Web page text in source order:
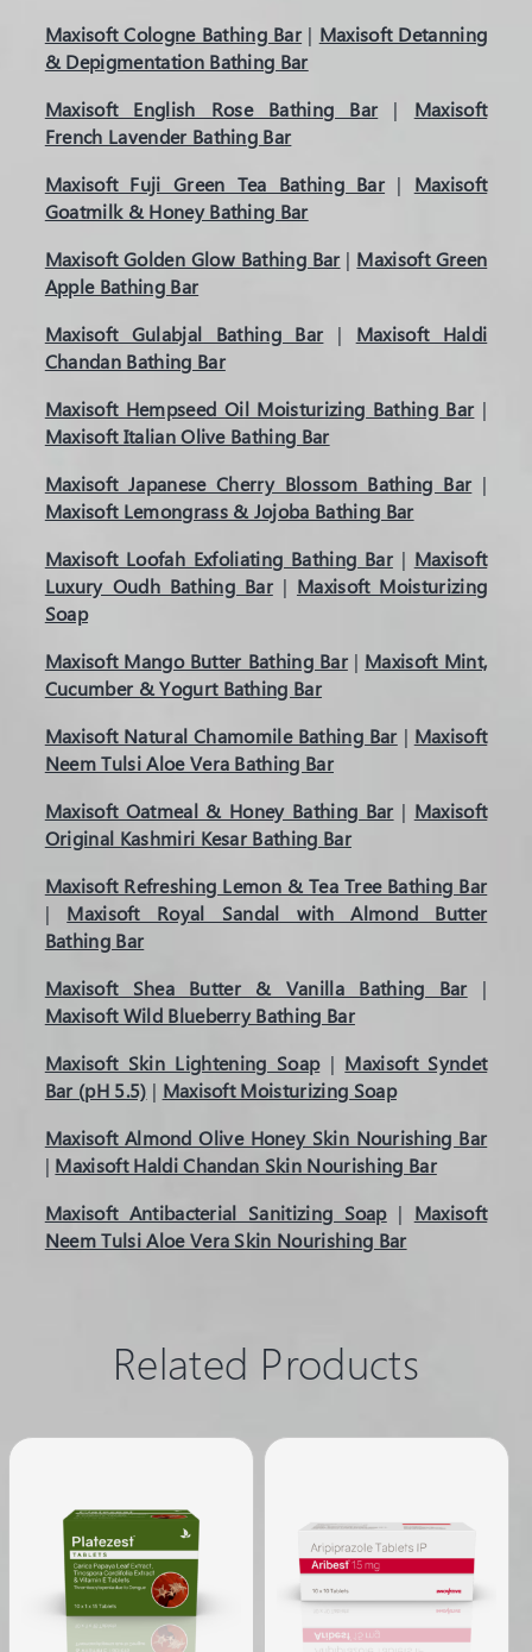
Maxisoft Cologne Bathing Bar | Maxisoft Detanning
& Depigmentation Bathing Bar
Maxisoft English Rose Bathing Bar | Maxisoft
French Lavender Bathing Bar
Maxisoft Fuji Green Tea Bathing Bar | Maxisoft
Goatmilk & Honey Bathing Bar
Maxisoft Golden Glow Bathing Bar | Maxisoft Green
Apple Bathing Bar
Maxisoft Gulabjal Bathing Bar | Maxisoft Haldi
Chandan Bathing Bar
Maxisoft Hempseed Oil Moisturizing Bathing Bar |
Maxisoft Italian Olive Bathing Bar
Maxisoft Japanese Cherry Blossom Bathing Bar |
Maxisoft Lemongrass & Jojoba Bathing Bar
Maxisoft Loofah Exfoliating Bathing Bar| Maxisoft
Luxury Oudh Bathing Bar| Maxisoft Moisturizing
Soap
Maxisoft Mango Butter Bathing Bar| Maxisoft Mint,
Cucumber & Yogurt Bathing Bar
Maxisoft Natural Chamomile Bathing Bar | Maxisoft
Neem Tulsi Aloe Vera Bathing Bar
Maxisoft Oatmeal & Honey Bathing Bar | Maxisoft
Original Kashmiri Kesar Bathing Bar
Maxisoft Refreshing Lemon & Tea Tree Bathing Bar
| Maxisoft Royal Sandal with Almond Butter
Bathing Bar
Maxisoft Shea Butter & Vanilla Bathing Bar |
Maxisoft Wild Blueberry Bathing Bar
Maxisoft Skin Lightening Soap| Maxisoft Syndet
Bar (pH 5.5) | Maxisoft Moisturizing Soap
Maxisoft Almond Olive Honey Skin Nourishing Bar
| Maxisoft Haldi Chandan Skin Nourishing Bar
Maxisoft Antibacterial Sanitizing Soap| Maxisoft
Neem Tulsi Aloe Vera Skin Nourishing Bar
Related Products